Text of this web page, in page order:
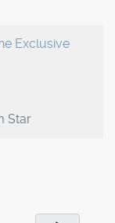
Exclusive
Star